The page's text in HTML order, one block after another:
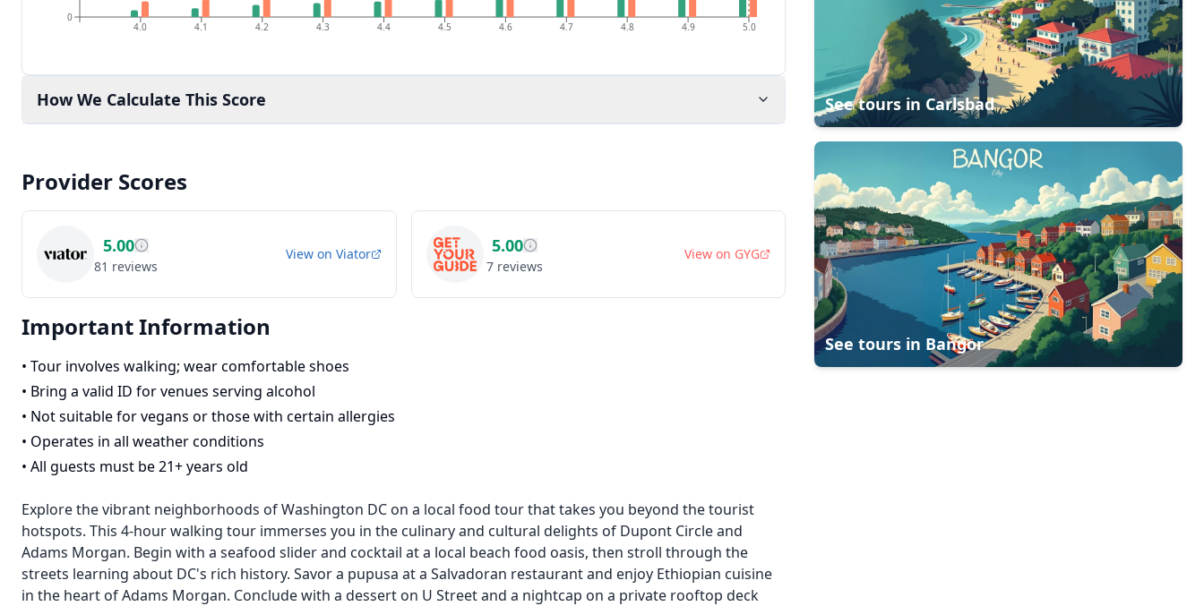
4.0 4.1 4.2 4.3 4.4 4.5 4.6 4.7 4.8 4.9 5.0
0
How We Calculate This Score
Provider Scores
5.00
81 reviews
View on Viator 5.00
7 reviews
View on GYG
Important Information
• Tour involves walking; wear comfortable shoes
• Bring a valid ID for venues serving alcohol
• Not suitable for vegans or those with certain allergies
• Operates in all weather conditions
• All guests must be 21+ years old
Explore the vibrant neighborhoods of Washington DC on a local food tour that takes you beyond the tourist
hotspots. This 4-hour walking tour immerses you in the culinary and cultural delights of Dupont Circle and
Adams Morgan. Begin with a seafood slider and cocktail at a local beach food oasis, then stroll through the
streets learning about DC's rich history. Savor a pupusa at a Salvadoran restaurant and enjoy Ethiopian cuisine
in the heart of Adams Morgan. Conclude with a dessert on U Street and a nightcap on a private rooftop deck
See tours in Carlsbad
See tours in Bangor